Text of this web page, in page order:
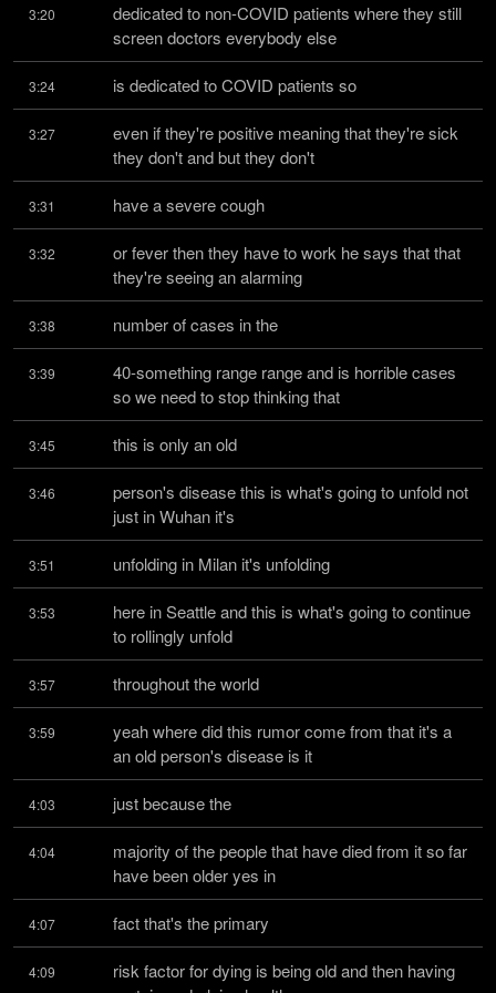
3:20
dedicated to non-COVID patients where they still
screen doctors everybody else
3:24 is dedicated to COVID patients so
3:27
even if they're positive meaning that they're sick
they don't and but they don't
3:31 have a severe cough
3:32
or fever then they have to work he says that that
they're seeing an alarming
3:38 number of cases in the
3:39
40-something range range and is horrible cases
so we need to stop thinking that
3:45 this is only an old
3:46
person's disease this is what's going to unfold not
just in Wuhan it's
3:51 unfolding in Milan it's unfolding
3:53
here in Seattle and this is what's going to continue
to rollingly unfold
3:57 throughout the world
3:59
yeah where did this rumor come from that it's a
an old person's disease is it
4:03 just because the
4:04
majority of the people that have died from it so far
have been older yes in
4:07 fact that's the primary
4:09
risk factor for dying is being old and then having